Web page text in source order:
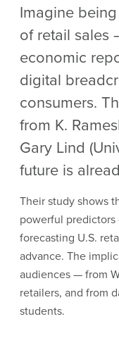
Imagine
of retail sales
economic
digital
consumers.
from K.
Gary Lind
future is
Their study shows
powerful
forecasting U.S.
advance. The
audiences — from
retailers, and from
students.